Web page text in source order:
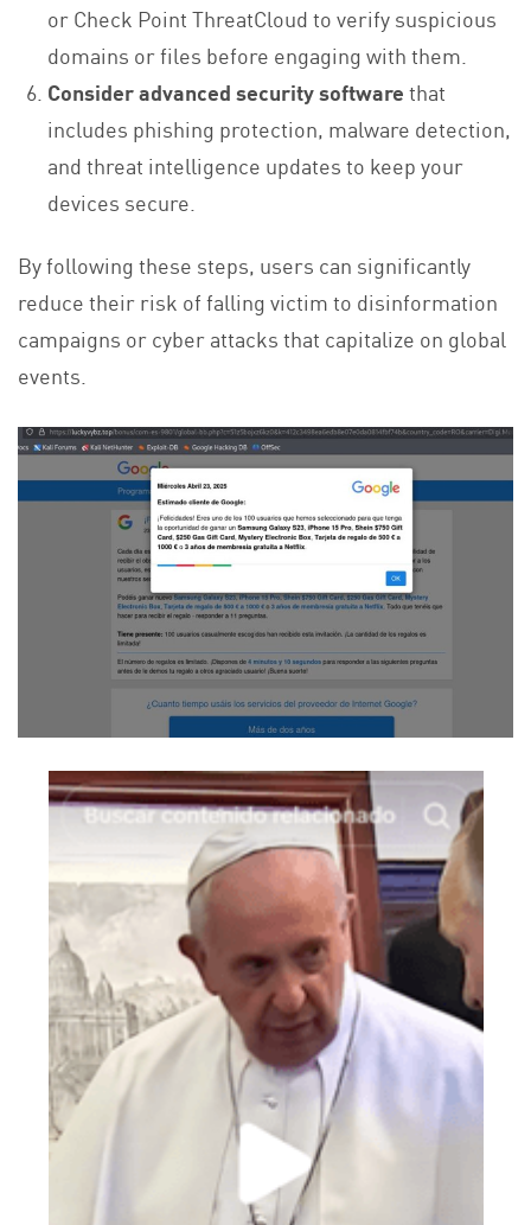
or Check Point ThreatCloud to verify suspicious
domains or files before engaging with them.
Consider advanced security softwarethat
includes phishing protection, malware detection,
and threat intelligence updates to keep your
devices secure.
By following these steps, users can significantly
reduce their risk of falling victim to disinformation
campaigns or cyber attacks that capitalize on global
events.